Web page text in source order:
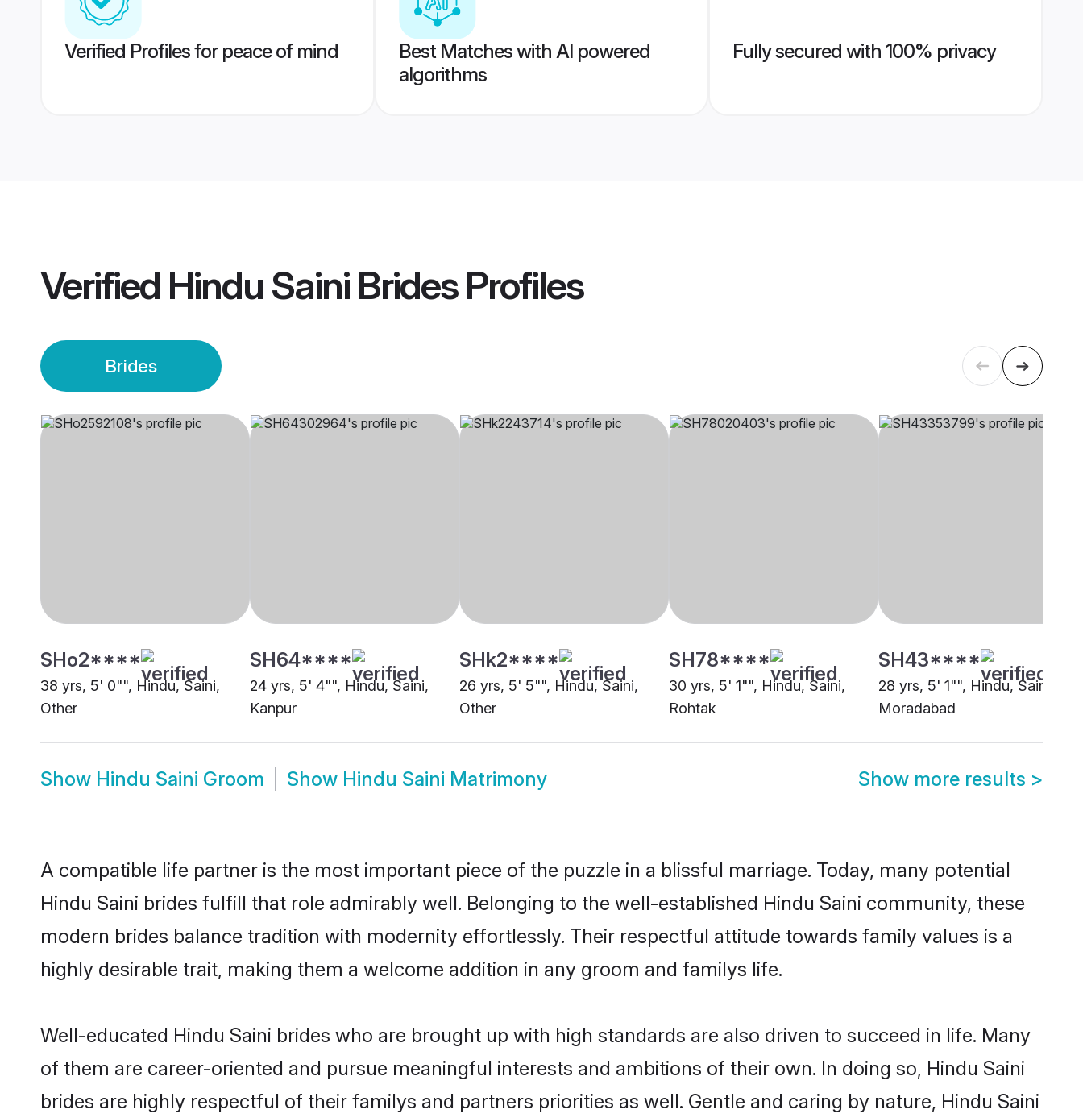
Verified Profiles for peace of mind
Best Matches with AI powered
algorithms
Fully secured with 100% privacy
Verified Hindu Saini BridesProfiles
Brides
SHo2****
38 yrs, 5' 0"", Hindu, Saini,
Other
SH64****
24 yrs, 5' 4"", Hindu, Saini,
Kanpur
SHk2****
26 yrs, 5' 5"", Hindu, Saini,
Other
SH78****
30 yrs, 5' 1"", Hindu, Saini,
Rohtak
SH43****
28 yrs, 5' 1"", Hindu, Saini,
Moradabad
Show Hindu Saini Groom Show Hindu Saini Matrimony Show more results >
A compatible life partner is the most important piece of the puzzle in a blissful marriage. Today, many potential
Hindu Saini brides fulfill that role admirably well. Belonging to the well-established Hindu Saini community, these
modern brides balance tradition with modernity effortlessly. Their respectful attitude towards family values is a
highly desirable trait, making them a welcome addition in any groom and familys life.
Well-educated Hindu Saini brides who are brought up with high standards are also driven to succeed in life. Many
of them are career-oriented and pursue meaningful interests and ambitions of their own. In doing so, Hindu Saini
brides are highly respectful of their familys and partners priorities as well. Gentle and caring by nature, Hindu Saini